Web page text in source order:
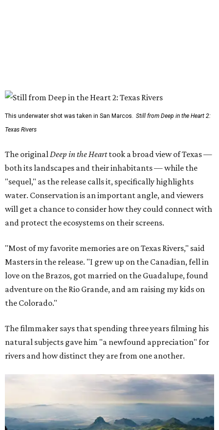
This underwater shot was taken in San Marcos. Still from Deep in the Heart 2:
Texas Rivers
The originalDeep in the Hearttook a broad view of Texas —
both its landscapes and their inhabitants — while the
"sequel," as the release calls it, specifically highlights
water. Conservation is an important angle, and viewers
will get a chance to consider how they could connect with
and protect the ecosystems on their screens.
"Most of my favorite memories are on Texas Rivers," said
Masters in the release. "I grew up on the Canadian, fell in
love on the Brazos, got married on the Guadalupe, found
adventure on the Rio Grande, and am raising my kids on
the Colorado."
The filmmaker says that spending three years filming his
natural subjects gave him "a newfound appreciation" for
rivers and how distinct they are from one another.